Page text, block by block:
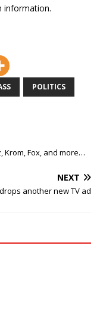
information.
POLITICS
Krom, Fox, and more…
NEXT
another new TV ad